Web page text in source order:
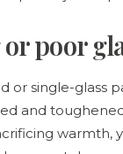
poor
or single-glass
and
warmth,